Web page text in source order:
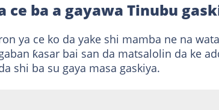
ce ba a gayawa Tinubu
ya ce ko da yake shi mamba ne na
ƙasar bai san da matsalolin da ke
shi ba su gaya masa gaskiya.